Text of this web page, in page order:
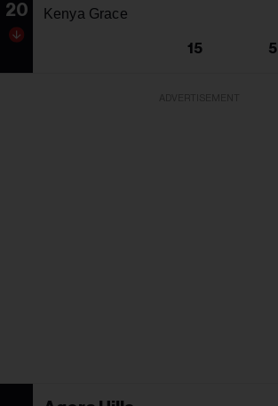
20 Kenya Grace
15 5